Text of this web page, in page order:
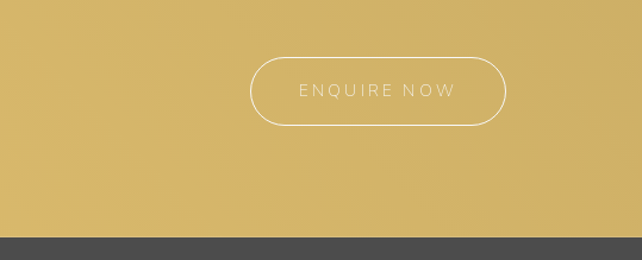
ENQUIRE NOW